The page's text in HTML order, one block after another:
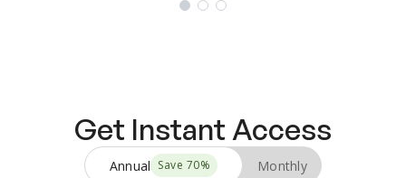
Get Instant Access
Annual Save 70% Monthly